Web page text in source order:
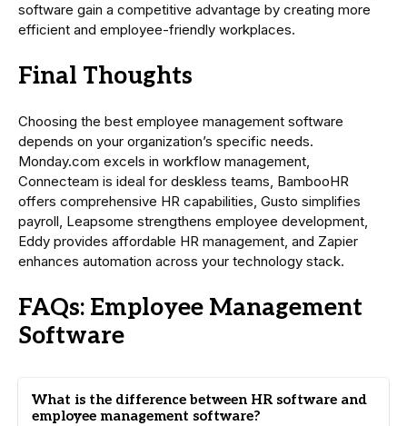
software gain a competitive advantage by creating more
efficient and employee-friendly workplaces.
Final Thoughts
Choosing the best employee management software
depends on your organization’s specific needs.
Monday.com excels in workflow management,
Connecteam is ideal for deskless teams, BambooHR
offers comprehensive HR capabilities, Gusto simplifies
payroll, Leapsome strengthens employee development,
Eddy provides affordable HR management, and Zapier
enhances automation across your technology stack.
FAQs: Employee Management
Software
What is the difference between HR software and
employee management software?